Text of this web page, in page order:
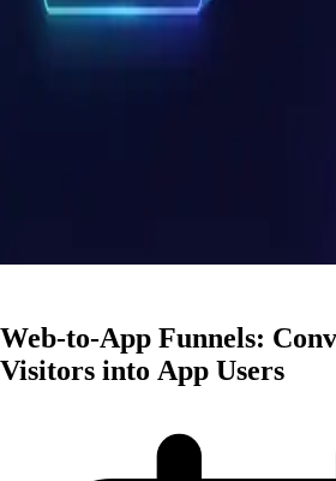
Web-to-App Funnels:
Visitors into App Users